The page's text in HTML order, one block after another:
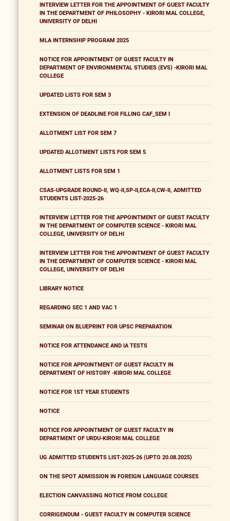
INTERVIEW LETTER FOR THE APPOINTMENT OF GUEST FACULTY
IN THE DEPARTMENT OF PHILOSOPHY - KIRORI MAL COLLEGE,
UNIVERSITY OF DELHI
MLA INTERNSHIP PROGRAM 2025
NOTICE FOR APPOINTMENT OF GUEST FACULTY IN
DEPARTMENT OF ENVIRONMENTAL STUDIES (EVS) -KIRORI MAL
COLLEGE
UPDATED LISTS FOR SEM 3
EXTENSION OF DEADLINE FOR FILLING CAF_SEM I
ALLOTMENT LIST FOR SEM 7
UPDATED ALLOTMENT LISTS FOR SEM 5
ALLOTMENT LISTS FOR SEM 1
CSAS-UPGRADE ROUND-II, WQ-II,SP-II,ECA-II,CW-II, ADMITTED
STUDENTS LIST-2025-26
INTERVIEW LETTER FOR THE APPOINTMENT OF GUEST FACULTY
IN THE DEPARTMENT OF COMPUTER SCIENCE - KIRORI MAL
COLLEGE, UNIVERSITY OF DELHI
INTERVIEW LETTER FOR THE APPOINTMENT OF GUEST FACULTY
IN THE DEPARTMENT OF COMPUTER SCIENCE - KIRORI MAL
COLLEGE, UNIVERSITY OF DELHI
LIBRARY NOTICE
REGARDING SEC 1 AND VAC 1
SEMINAR ON BLUEPRINT FOR UPSC PREPARATION
NOTICE FOR ATTENDANCE AND IA TESTS
NOTICE FOR APPOINTMENT OF GUEST FACULTY IN
DEPARTMENT OF HISTORY -KIRORI MAL COLLEGE
NOTICE FOR 1ST YEAR STUDENTS
NOTICE
NOTICE FOR APPOINTMENT OF GUEST FACULTY IN
DEPARTMENT OF URDU-KIRORI MAL COLLEGE
UG ADMITTED STUDENTS LIST-2025-26 (UPTO 20.08.2025)
ON THE SPOT ADMISSION IN FOREIGN LANGUAGE COURSES
ELECTION CANVASSING NOTICE FROM COLLEGE
CORRIGENDUM - GUEST FACULTY IN COMPUTER SCIENCE